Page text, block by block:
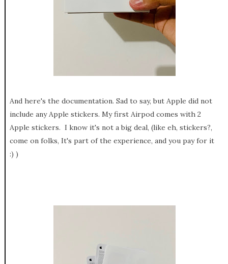
And here's the documentation. Sad to say, but Apple did not
include any Apple stickers. My first Airpod comes with 2
Apple stickers. I know it's not a big deal, (like eh, stickers?,
come on folks, It's part of the experience, and you pay for it
:) )